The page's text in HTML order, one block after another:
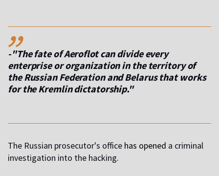
,,
-"The fate of Aeroflot can divide every
enterprise or organization in the territory of
the Russian Federation and Belarus that works
for the Kremlin dictatorship."
The Russian prosecutor's office has opened a criminal
investigation into the hacking.